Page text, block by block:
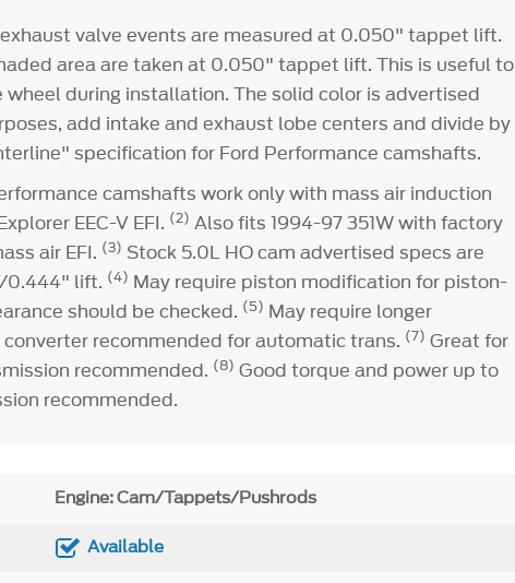
valve events are measured at 0.050" tappet lift.
area are taken at 0.050" tappet lift. This is useful to
during installation. The solid color is advertised
add intake and exhaust lobe centers and divide by
specification for Ford Performance camshafts.
camshafts work only with mass air induction
EEC-V EFI. (2) Also fits 1994-97 351W with factory
air EFI. (3) Stock 5.0L HO cam advertised specs are
0.444" lift. (4) May require piston modification for piston-
should be checked. (5) May require longer
recommended for automatic trans. (7) Great for
recommended. (8) Good torque and power up to
recommended.
Engine: Cam/Tappets/Pushrods
Available